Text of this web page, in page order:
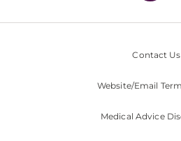
Contact Us
Website/Email
Medical Advice